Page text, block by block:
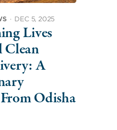
· DEC 5, 2025
Lives
A
Odisha